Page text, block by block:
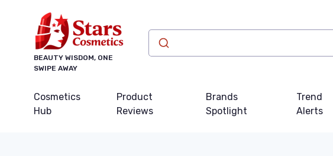
BEAUTY WISDOM, ONE
SWIPE AWAY
Cosmetics
Hub
Product
Reviews
Brands
Spotlight
Trend
Alerts